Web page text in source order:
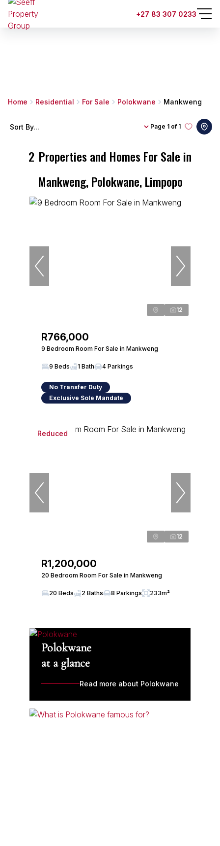
+27 83 307 0233
Home Residential For Sale Polokwane Mankweng
2 Properties and Homes For Sale in
Mankweng, Polokwane, Limpopo
Page 1 of 1
Sort By...
12
R766,000
9 Bedroom Room For Sale in Mankweng
9 Beds 1 Bath 4 Parkings
No Transfer Duty
Exclusive Sole Mandate
Reduced
12
R1,200,000
20 Bedroom Room For Sale in Mankweng
20 Beds 2 Baths 8 Parkings 233m²
Polokwane
at a glance
Read more about Polokwane